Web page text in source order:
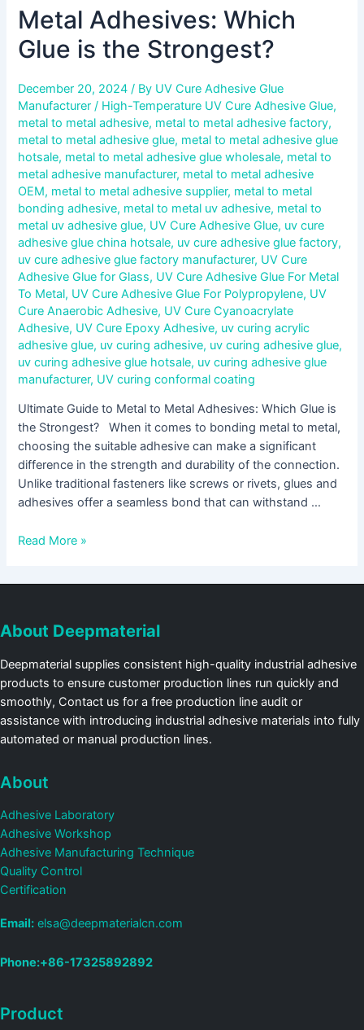
Metal Adhesives: Which
Glue is the Strongest?
December 20, 2024/ By UV Cure Adhesive Glue
Manufacturer/ High-Temperature UV Cure Adhesive Glue,
metal to metal adhesive, metal to metal adhesive factory,
metal to metal adhesive glue, metal to metal adhesive glue
hotsale, metal to metal adhesive glue wholesale, metal to
metal adhesive manufacturer, metal to metal adhesive
OEM, metal to metal adhesive supplier, metal to metal
bonding adhesive, metal to metal uv adhesive, metal to
metal uv adhesive glue, UV Cure Adhesive Glue, uv cure
adhesive glue china hotsale, uv cure adhesive glue factory,
uv cure adhesive glue factory manufacturer, UV Cure
Adhesive Glue for Glass, UV Cure Adhesive Glue For Metal
To Metal, UV Cure Adhesive Glue For Polypropylene, UV
Cure Anaerobic Adhesive, UV Cure Cyanoacrylate
Adhesive, UV Cure Epoxy Adhesive, uv curing acrylic
adhesive glue, uv curing adhesive, uv curing adhesive glue,
uv curing adhesive glue hotsale, uv curing adhesive glue
manufacturer, UV curing conformal coating
Ultimate Guide to Metal to Metal Adhesives: Which Glue is
the Strongest? When it comes to bonding metal to metal,
choosing the suitable adhesive can make a significant
difference in the strength and durability of the connection.
Unlike traditional fasteners like screws or rivets, glues and
adhesives offer a seamless bond that can withstand …
Read More »
About Deepmaterial
Deepmaterial supplies consistent high-quality industrial adhesive
products to ensure customer production lines run quickly and
smoothly, Contact us for a free production line audit or
assistance with introducing industrial adhesive materials into fully
automated or manual production lines.
About
Adhesive Laboratory
Adhesive Workshop
Adhesive Manufacturing Technique
Quality Control
Certification
Email: elsa@deepmaterialcn.com
Phone:+86-17325892892
Product